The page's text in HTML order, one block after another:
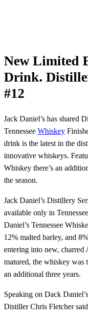
New Limited
Drink.
#12
Jack Daniel’s has shared
Tennessee Whiskey
drink is the latest in the
innovative whiskeys.
Whiskey there’s an
the season.
Jack Daniel’s Distillery
available only in
Daniel’s Tennessee
12% malted barley, and
entering into new,
matured, the whiskey was
an additional three years.
Speaking on Dack
Distiller Chris Fletcher